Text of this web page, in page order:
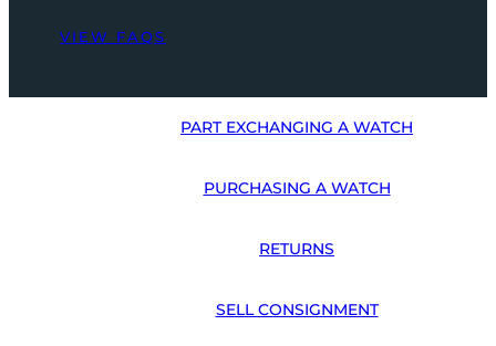
VIEW FAQS
PART EXCHANGING A WATCH
PURCHASING A WATCH
RETURNS
SELL CONSIGNMENT